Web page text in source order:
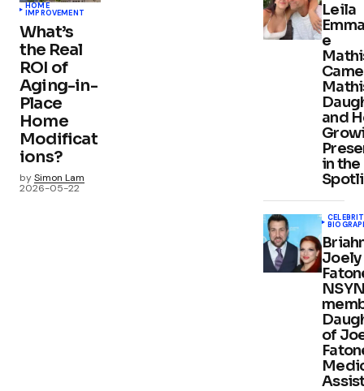
HOME
IMPROVEMENT
What’s
the Real
ROI of
Aging-in-
Place
Home
Modificat
ions?
bySimon Lam
2026-05-22
Leila
e
and
in the
Joely
of